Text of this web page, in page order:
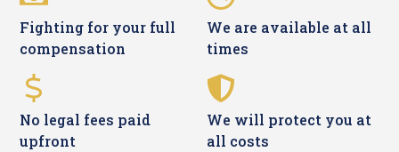
Fighting for your full
compensation
We are available at all
times
No legal fees paid
upfront
We will protect you at
all costs